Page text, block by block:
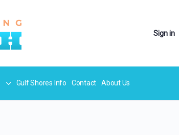
Sign in
Gulf Shores Info Contact About Us